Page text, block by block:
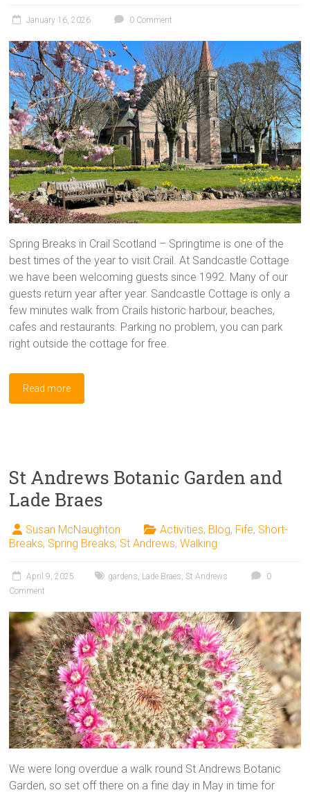
January 16, 2026 0 Comment
Spring Breaks in Crail Scotland – Springtime is one of the
best times of the year to visit Crail. At Sandcastle Cottage
we have been welcoming guests since 1992. Many of our
guests return year after year. Sandcastle Cottage is only a
few minutes walk from Crails historic harbour, beaches,
cafes and restaurants. Parking no problem, you can park
right outside the cottage for free.
Read more
St Andrews Botanic Garden and
Lade Braes
Susan McNaughton Activities, Blog, Fife, Short-
Breaks, Spring Breaks, St Andrews,Walking
April 9, 2025 gardens, Lade Braes, St Andrews
0
Comment
We were long overdue a walk round St Andrews Botanic
Garden, so set off there on a fine day in May in time for